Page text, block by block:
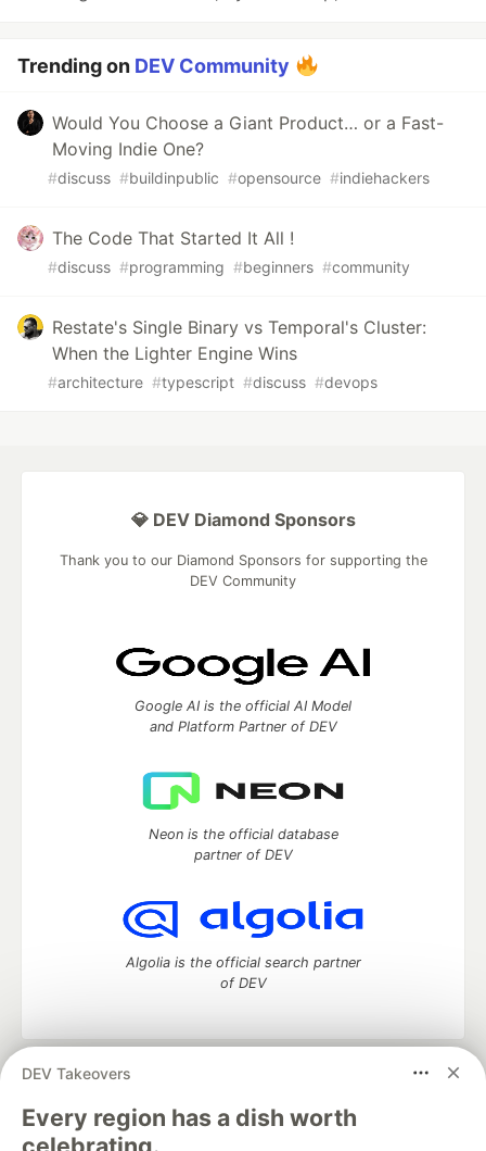
Trending on DEV Community
Would You Choose a Giant Product… or a Fast-
Moving Indie One?
#discuss #buildinpublic #opensource #indiehackers
The Code That Started It All !
#discuss #programming #beginners #community
Restate's Single Binary vs Temporal's Cluster:
When the Lighter Engine Wins
#architecture #typescript #discuss #devops
DEV Takeovers
Every region has a dish worth
💎 DEV Diamond Sponsors
Thank you to our Diamond Sponsors for supporting the
DEV Community
Google AI is the official AI Model
and Platform Partner of DEV
Neon is the official database
partner of DEV
Algolia is the official search partner
of DEV
DEV Community
development and manage your software career
Home
DEV Challenges DEV++
Videos